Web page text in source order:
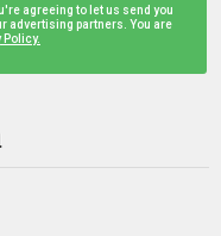
agreeing to let us send you
advertising partners. You are
Policy.